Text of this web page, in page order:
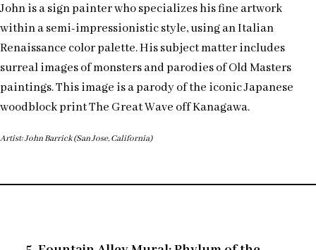
John is a sign painter who specializes his fine artwork
within a semi-impressionistic style, using an Italian
Renaissance color palette. His subject matter includes
surreal images of monsters and parodies of Old Masters
paintings. This image is a parody of the iconic Japanese
woodblock print The Great Wave off Kanagawa.
Artist: John Barrick (San Jose, California)